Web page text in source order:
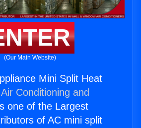
(Our Main Website)
Mini Split Heat
Conditioning and
one of the Largest
of AC mini split